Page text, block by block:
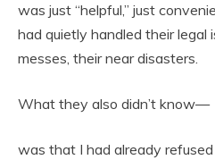
was just “helpful,” just
had quietly handled their legal
messes, their near disasters.
What they also didn’t know—
was that I had already